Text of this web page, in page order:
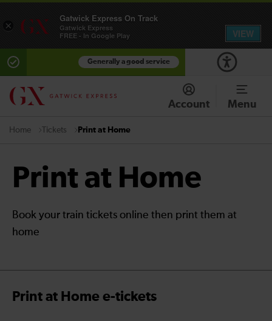
Generally a good service
Account Menu
Home Tickets Print at Home
Print at Home
Book your train tickets online then print them at
home
Print at Home e-tickets
×
Gatwick Express On Track
Gatwick Express
FREE - In Google Play
VIEW